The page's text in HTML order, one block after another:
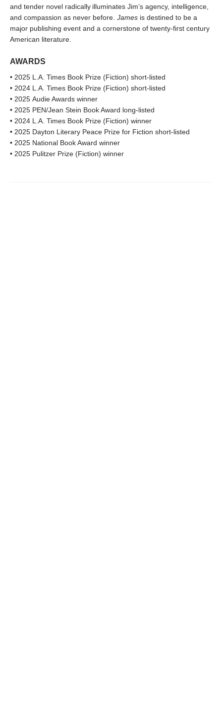
and tender novel radically illuminates Jim’s agency, intelligence,
and compassion as never before. James is destined to be a
major publishing event and a cornerstone of twenty-first century
American literature.
AWARDS
• 2025 L.A. Times Book Prize (Fiction) short-listed
• 2024 L.A. Times Book Prize (Fiction) short-listed
• 2025 Audie Awards winner
• 2025 PEN/Jean Stein Book Award long-listed
• 2024 L.A. Times Book Prize (Fiction) winner
• 2025 Dayton Literary Peace Prize for Fiction short-listed
• 2025 National Book Award winner
• 2025 Pulitzer Prize (Fiction) winner